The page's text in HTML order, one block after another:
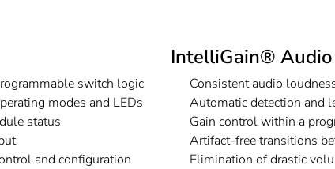
switch logic
modes and LEDs
status
and configuration
IntelliGain® Audio
Consistent audio
Automatic detection and
Gain control within a
Artifact-free transitions
Elimination of drastic